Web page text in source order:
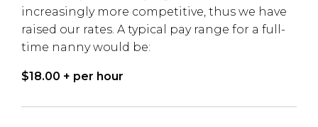
increasingly more competitive, thus we have
raised our rates. A typical pay range for a full-
time nanny would be:
$18.00 + per hour